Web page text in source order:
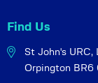
Find Us
St John's URC,
Orpington BR6